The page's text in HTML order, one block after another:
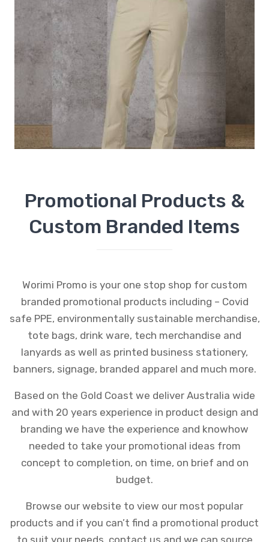
Promotional Products &
Custom Branded Items
Worimi Promo is your one stop shop for custom
branded promotional products including – Covid
safe PPE, environmentally sustainable merchandise,
tote bags, drink ware, tech merchandise and
lanyards as well as printed business stationery,
banners, signage, branded apparel and much more.
Based on the Gold Coast we deliver Australia wide
and with 20 years experience in product design and
branding we have the experience and knowhow
needed to take your promotional ideas from
concept to completion, on time, on brief and on
budget.
Browse our website to view our most popular
products and if you can’t find a promotional product